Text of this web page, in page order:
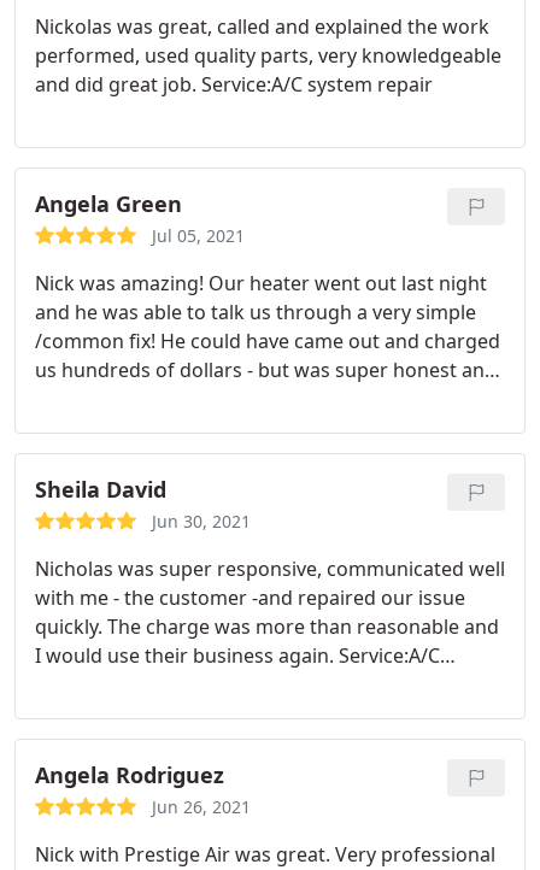
Nickolas was great, called and explained the work
performed, used quality parts, very knowledgeable
and did great job. Service:A/C system repair
Angela Green
Jul 05, 2021
Nick was amazing! Our heater went out last night
and he was able to talk us through a very simple
/common fix! He could have came out and charged
us hundreds of dollars - but was super honest and
our HVAC needs! Service:Heating system
maintenance
Sheila David
Jun 30, 2021
Nicholas was super responsive, communicated well
with me - the customer -and repaired our issue
quickly. The charge was more than reasonable and
I would use their business again. Service:A/C
Angela Rodriguez
Jun 26, 2021
Nick with Prestige Air was great. Very professional